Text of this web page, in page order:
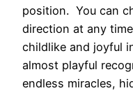
position. You can
direction at any
childlike and joyful
almost playful
endless miracles,